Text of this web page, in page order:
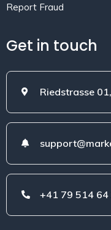
Report Fraud
Get in touch
Riedstrasse
+41 79 514 64